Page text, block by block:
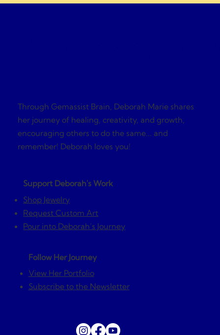
Support Deborah's Work
Shop Jewelry
Request Custom Art
Pour into Deborah’s Journey
Follow Her Journey
View Her Portfolio
Subscribe to the Newsletter
Through Gemassist Brain, Deborah Marie shares
her journey of healing, creativity, and growth,
encouraging others to do the same... and
remember! Deborah loves you!